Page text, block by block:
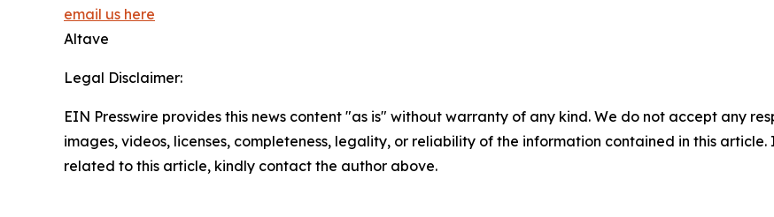
email us here
Altave
Legal Disclaimer:
EIN Presswire provides this news content "as is" without warranty of any kind. We do not accept any
images, videos, licenses, completeness, legality, or reliability of the information contained in this
related to this article, kindly contact the author above.